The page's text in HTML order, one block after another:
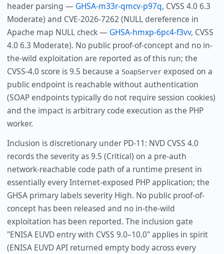
header parsing — GHSA-m33r-qmcv-p97q, CVSS 4.0 6.3
Moderate) and CVE-2026-7262 (NULL dereference in
Apache map NULL check — GHSA-hmxp-6pc4-f3vv, CVSS
4.0 6.3 Moderate). No public proof-of-concept and no in-
the-wild exploitation are reported as of this run; the
CVSS-4.0 score is 9.5 because a SoapServerexposed on a
public endpoint is reachable without authentication
(SOAP endpoints typically do not require session cookies)
and the impact is arbitrary code execution as the PHP
worker.
Inclusion is discretionary under PD-11: NVD CVSS 4.0
records the severity as 9.5 (Critical) on a pre-auth
network-reachable code path of a runtime present in
essentially every Internet-exposed PHP application; the
GHSA primary labels severity High. No public proof-of-
concept has been released and no in-the-wild
exploitation has been reported. The inclusion gate
"ENISA EUVD entry with CVSS 9.0–10.0" applies in spirit
(ENISA EUVD API returned empty body across every